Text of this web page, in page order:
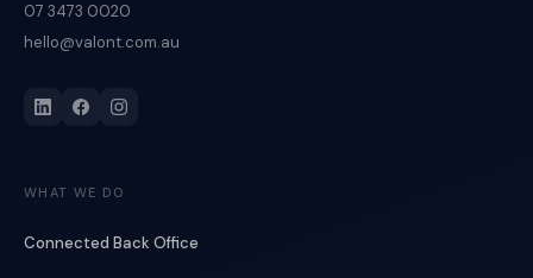
07 3473 0020
hello@valont.com.au
WHAT WE DO
Connected Back Office